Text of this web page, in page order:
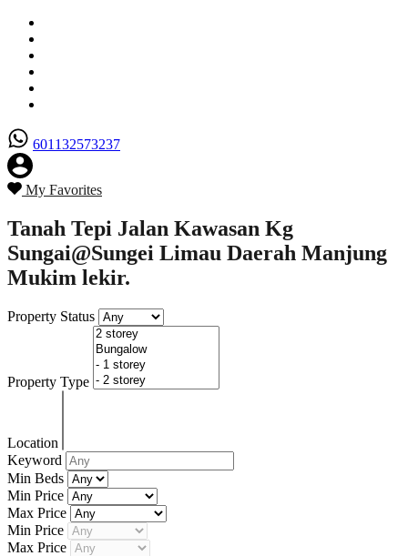
601132573237
My Favorites
Tanah Tepi Jalan Kawasan Kg
Sungai@Sungei Limau Daerah Manjung
Mukim lekir.
Property Status
Property Type
Location
Keyword
Min Beds
Min Price
Max Price
Min Price
Max Price